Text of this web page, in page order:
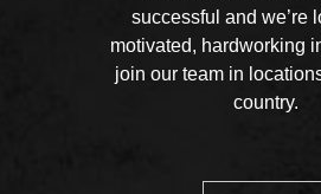
successful and we’re
motivated, hardworking
join our team in
country.